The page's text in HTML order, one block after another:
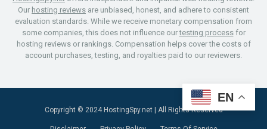
Our hosting reviews are unbiased, honest, and adhere to consistent
evaluation standards. While we receive monetary compensation from
some companies, this does not influence ourtesting processfor
hosting reviews or rankings. Compensation helps cover the costs of
account purchases, testing, and royalties paid to our reviewers.
Copyright © 2024 HostingSpy.net| All Rights Reserved
EN